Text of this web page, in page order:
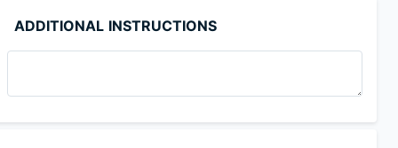
ADDITIONAL INSTRUCTIONS